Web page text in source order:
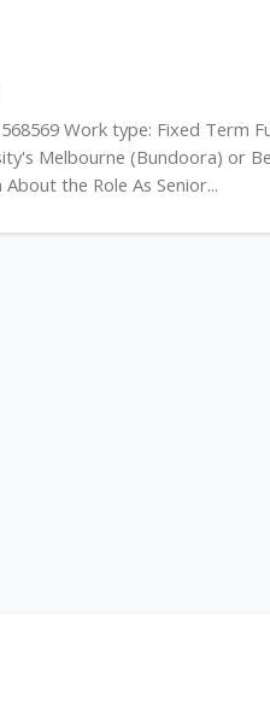
Work type: Fixed Term
Melbourne (Bundoora) or
the Role As Senior...